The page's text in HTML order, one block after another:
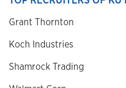
Grant Thornton
Koch Industries
Shamrock Trading